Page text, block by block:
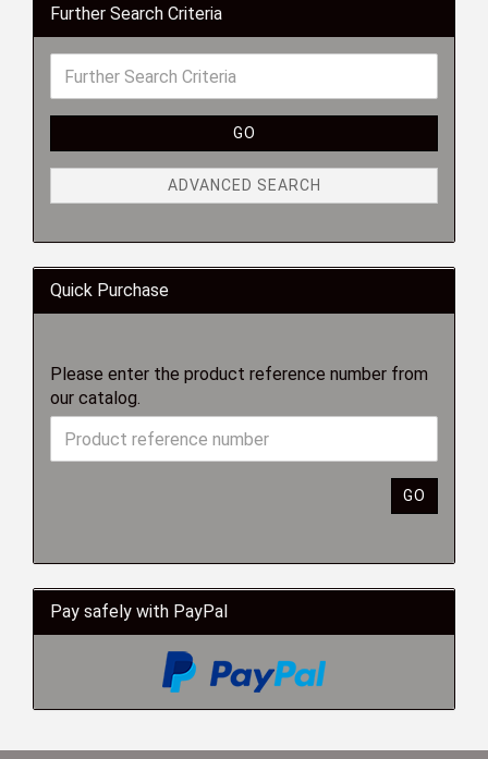
Further Search Criteria
GO
ADVANCED SEARCH
Quick Purchase
Please enter the product reference number from
our catalog.
GO
Pay safely with PayPal